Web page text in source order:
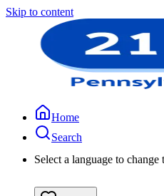
Skip to content
Home
Search
Select a language to change